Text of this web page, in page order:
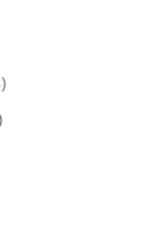
28
products